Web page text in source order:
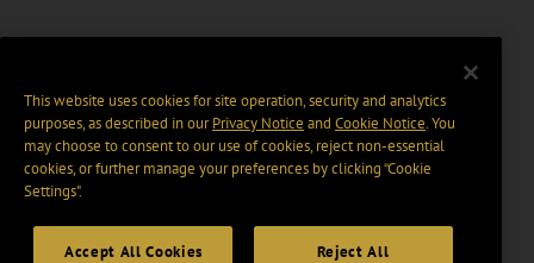
This website uses cookies for site operation, security and analytics
purposes, as described in ourPrivacy Notice and Cookie Notice. You
may choose to consent to our use of cookies, reject non-essential
cookies, or further manage your preferences by clicking “Cookie
Settings".
Accept All Cookies Reject All